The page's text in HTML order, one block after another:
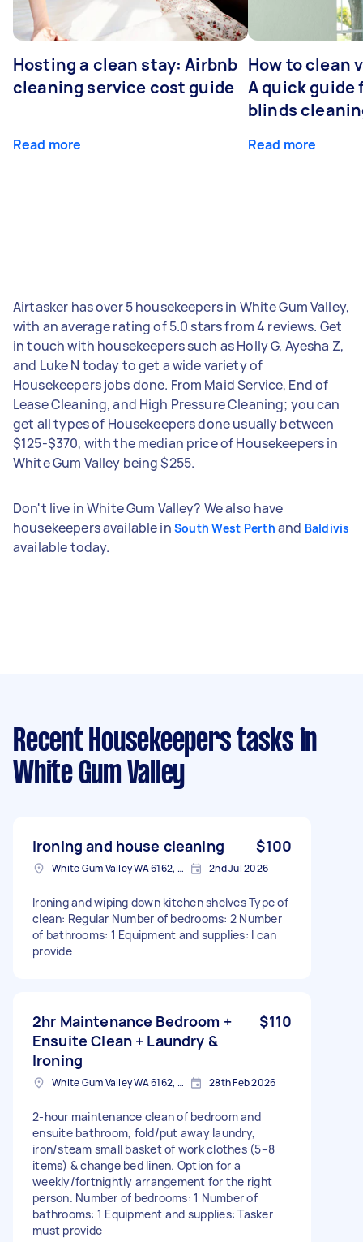
Hosting a clean stay: Airbnb
cleaning service cost guide
Read more
How to clean
A quick guide
blinds
Read more
Airtasker has over 5 housekeepers in White Gum Valley,
with an average rating of 5.0 stars from 4 reviews. Get
in touch with housekeepers such as Holly G, Ayesha Z,
and Luke N today to get a wide variety of
Housekeepers jobs done. From Maid Service, End of
Lease Cleaning, and High Pressure Cleaning; you can
get all types of Housekeepers done usually between
$125-$370, with the median price of Housekeepers in
White Gum Valley being $255.
Don't live in White Gum Valley? We also have
housekeepers available in South West Perth and Baldivis
available today.
Recent Housekeepers tasks in
White Gum Valley
Ironing and house cleaning $100
White Gum Valley WA 6162, Australia 2nd Jul 2026
Ironing and wiping down kitchen shelves Type of
clean: Regular Number of bedrooms: 2 Number
of bathrooms: 1 Equipment and supplies: I can
provide
2hr Maintenance Bedroom +
Ensuite Clean + Laundry &
Ironing
$110
White Gum Valley WA 6162, Australia 28th Feb 2026
2-hour maintenance clean of bedroom and
ensuite bathroom, fold/put away laundry,
iron/steam small basket of work clothes (5–8
items) & change bed linen. Option for a
weekly/fortnightly arrangement for the right
person. Number of bedrooms: 1 Number of
bathrooms: 1 Equipment and supplies: Tasker
must provide